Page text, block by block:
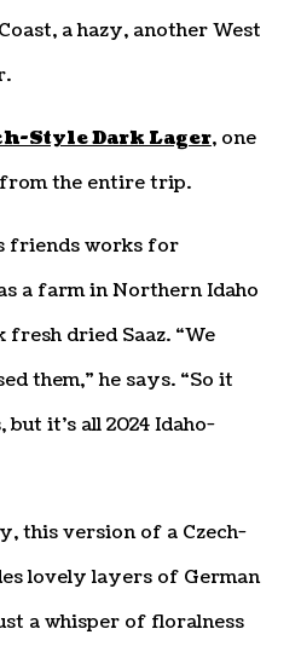
a hazy, another West
Style Dark Lager, one
the entire trip.
friends works for
a farm in Northern Idaho
fresh dried Saaz. “We
them,” he says. “So it
but it’s all 2024 Idaho-
this version of a Czech-
lovely layers of German
a whisper of floralness